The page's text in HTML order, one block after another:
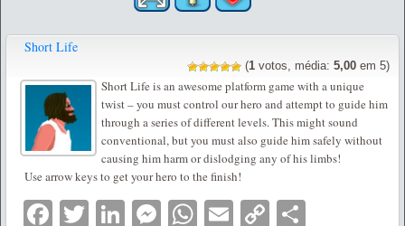
Short Life
(1 votos, média: 5,00 em 5)
Short Life is an awesome platform game with a unique
twist – you must control our hero and attempt to guide him
through a series of different levels. This might sound
conventional, but you must also guide him safely without
causing him harm or dislodging any of his limbs!
Use arrow keys to get your hero to the finish!
Facebook
TwitterLinkedIn
Messenger
WhatsApp
EmailCopy